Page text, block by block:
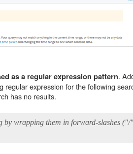
as a regular expression pattern.
expression for the following
has no results.
by wrapping them in forward-slashes ("/